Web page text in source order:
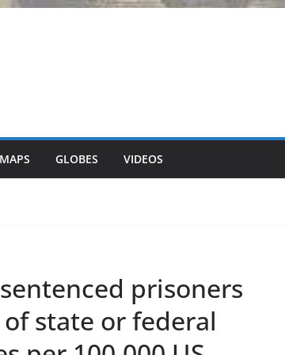
GLOBES VIDEOS
prisoners
state or federal